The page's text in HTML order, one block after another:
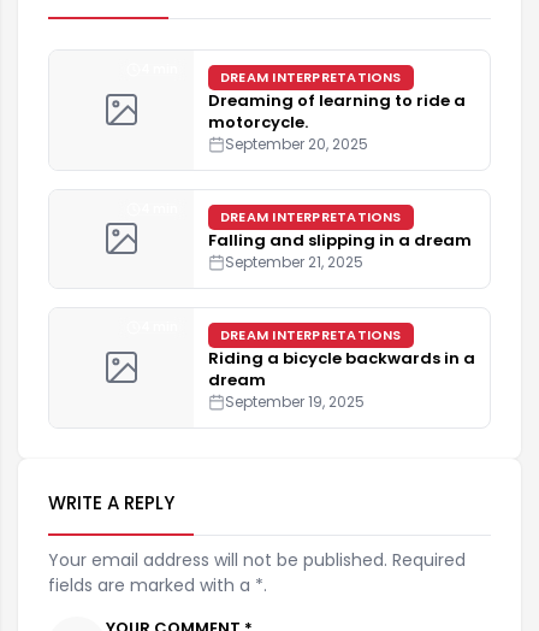
DREAM INTERPRETATIONS
Dreaming of learning to ride a
motorcycle.
September 20, 2025
DREAM INTERPRETATIONS
Falling and slipping in a dream
September 21, 2025
DREAM INTERPRETATIONS
Riding a bicycle backwards in a
dream
September 19, 2025
WRITE A REPLY
Your email address will not be published. Required
fields are marked with a *.